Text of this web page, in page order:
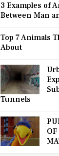
3 Examples of
Between Man
Top 7 Animals
About
Tunnels